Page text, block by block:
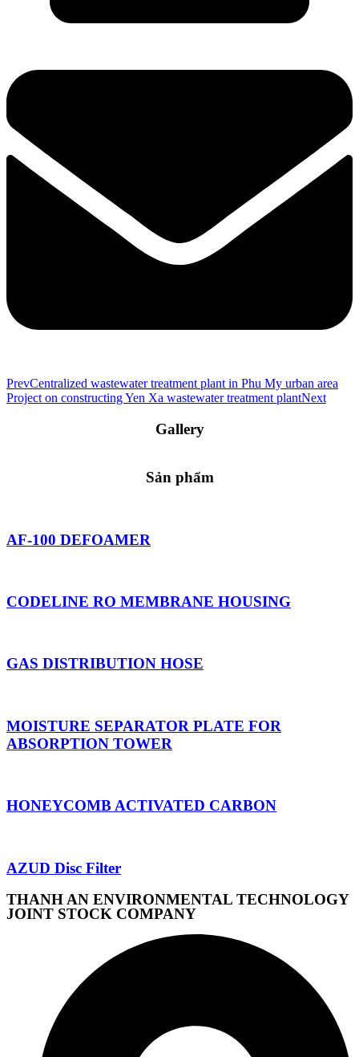
PrevCentralized wastewater treatment plant in Phu My urban area
Project on constructing Yen Xa wastewater treatment plantNext
Gallery
Sản phẩm
AF-100 DEFOAMER
CODELINE RO MEMBRANE HOUSING
GAS DISTRIBUTION HOSE
MOISTURE SEPARATOR PLATE FOR
ABSORPTION TOWER
HONEYCOMB ACTIVATED CARBON
AZUD Disc Filter
THANH AN ENVIRONMENTAL TECHNOLOGY
JOINT STOCK COMPANY